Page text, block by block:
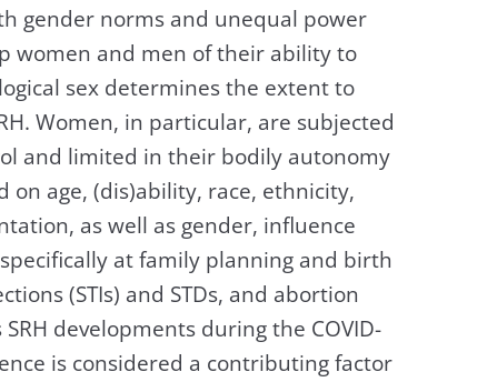
gender norms and unequal power
women and men of their ability to
sex determines the extent to
Women, in particular, are subjected
and limited in their bodily autonomy
on age, (dis)ability, race, ethnicity,
as well as gender, influence
specifically at family planning and birth
(STIs) and STDs, and abortion
developments during the COVID-
is considered a contributing factor